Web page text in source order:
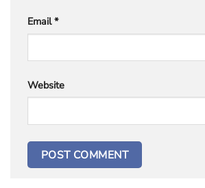
Email*
Website